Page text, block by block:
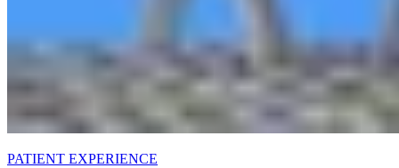
PATIENT EXPERIENCE